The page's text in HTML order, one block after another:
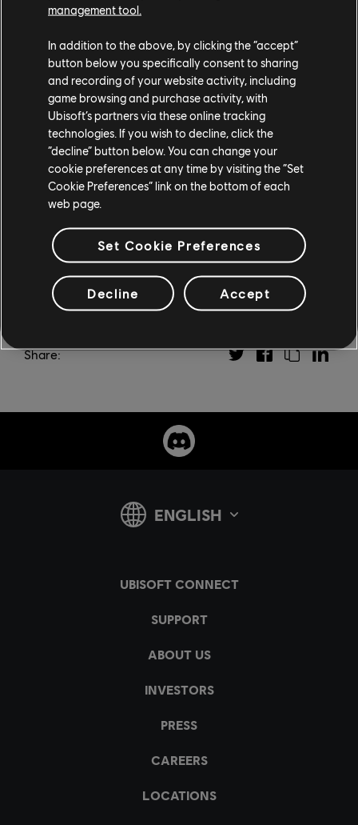
the form of Legacy of the First Blade and The Fate of
each, and each new episode will arrive every six weeks
from when the content launches. In addition, Season
Pass owners will also receive Assassin's Creed III
Remastered, which includes Assassin's Creed
Liberation Remastered.
Assassin's Creed Odyssey is out now on PS4, Xbox One,
and PC. For more information, check out ourprevious
coverage.
Share:
management tool.
In addition to the above, by clicking the “accept”
button below you specifically consent to sharing
and recording of your website activity, including
game browsing and purchase activity, with
Ubisoft’s partners via these online tracking
technologies. If you wish to decline, click the
“decline” button below. You can change your
cookie preferences at any time by visiting the “Set
Cookie Preferences” link on the bottom of each
web page.
Set Cookie Preferences
Decline Accept